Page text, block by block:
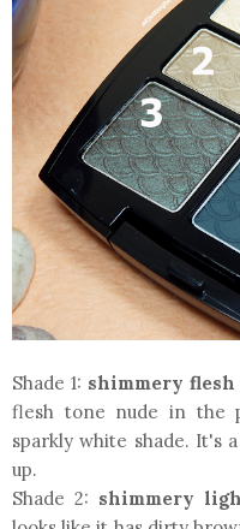
Shade 1: shimmery
flesh tone nude in the
sparkly white shade. It's
up.
Shade 2: shimmery